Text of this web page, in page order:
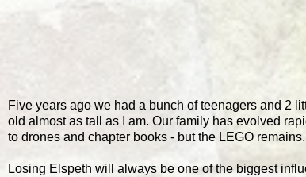
Five years ago we had a bunch of teenagers and 2
old almost as tall as I am. Our family has evolved
to drones and chapter books - but the LEGO remains.
Losing Elspeth will always be one of the biggest